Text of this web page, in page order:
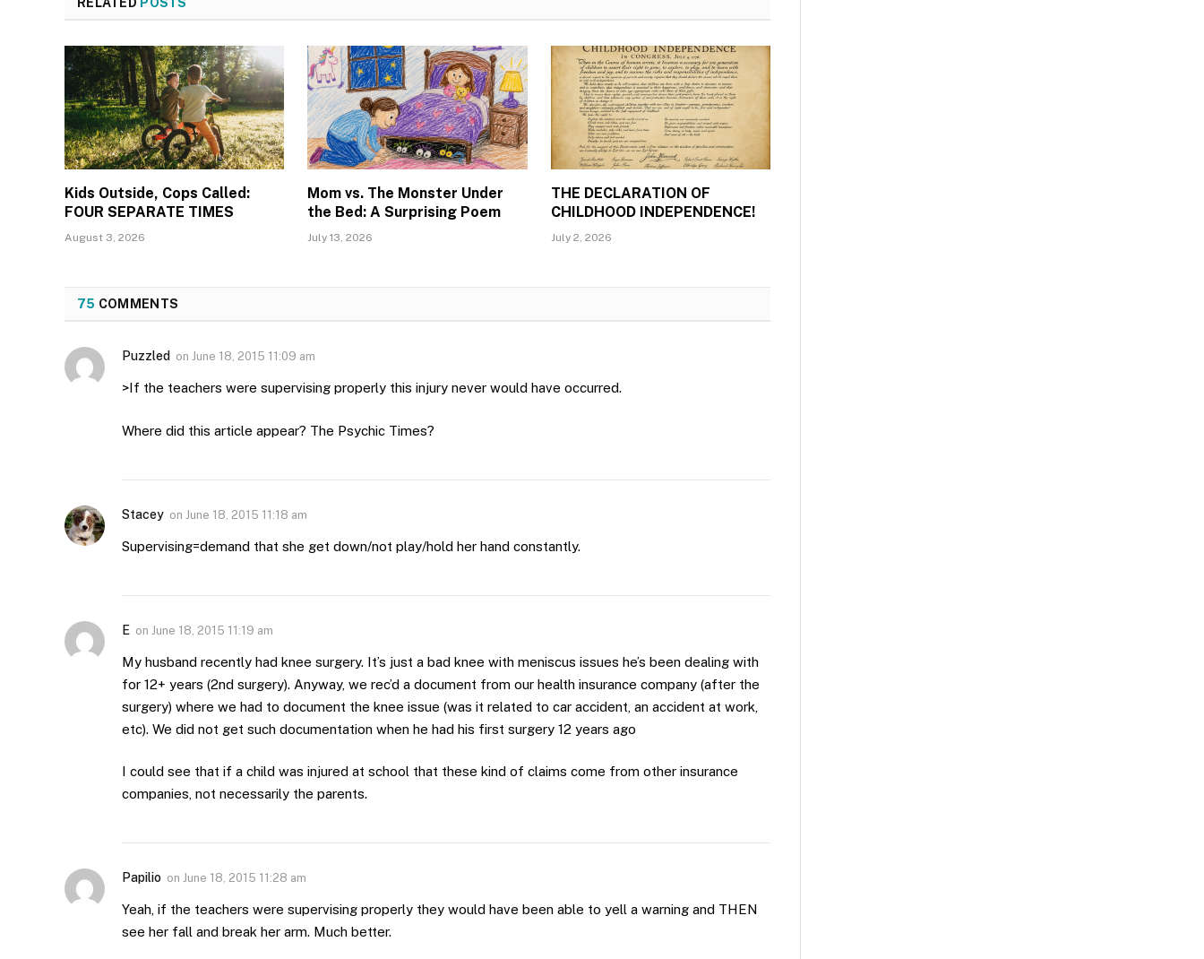
RELATED POSTS
Kids Outside, Cops Called:
FOUR SEPARATE TIMES
August 3, 2026
Mom vs. The Monster Under
the Bed: A Surprising Poem
July 13, 2026
THE DECLARATION OF
CHILDHOOD INDEPENDENCE!
July 2, 2026
75 COMMENTS
Puzzled on June 18, 2015 11:09 am
>If the teachers were supervising properly this injury never would have occurred.
Where did this article appear? The Psychic Times?
Stacey on June 18, 2015 11:18 am
Supervising=demand that she get down/not play/hold her hand constantly.
E on June 18, 2015 11:19 am
My husband recently had knee surgery. It’s just a bad knee with meniscus issues he’s been dealing with
for 12+ years (2nd surgery). Anyway, we rec’d a document from our health insurance company (after the
surgery) where we had to document the knee issue (was it related to car accident, an accident at work,
etc). We did not get such documentation when he had his first surgery 12 years ago
I could see that if a child was injured at school that these kind of claims come from other insurance
companies, not necessarily the parents.
Papilio on June 18, 2015 11:28 am
Yeah, if the teachers were supervising properly they would have been able to yell a warning and THEN
see her fall and break her arm. Much better.